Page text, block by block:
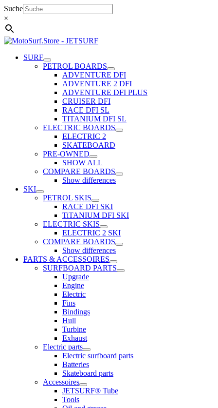
Skip
to
content
Suche
×
SURF
PETROL BOARDS
ADVENTURE DFI
ADVENTURE 2 DFI
ADVENTURE DFI PLUS
CRUISER DFI
RACE DFI SL
TITANIUM DFI SL
ELECTRIC BOARDS
ELECTRIC 2
SKATEBOARD
PRE-OWNED
SHOW ALL
COMPARE BOARDS
Show differences
SKI
PETROL SKIS
RACE DFI SKI
TiTANIUM DFI SKI
ELECTRIC SKIS
ELECTRIC 2 SKI
COMPARE BOARDS
Show differences
PARTS & ACCESSOIRES
SURFBOARD PARTS
Upgrade
Engine
Electric
Fins
Bindings
Hull
Turbine
Exhaust
Electric parts
Electric surfboard parts
Batteries
Skateboard parts
Accessoires
JETSURF® Tube
Tools